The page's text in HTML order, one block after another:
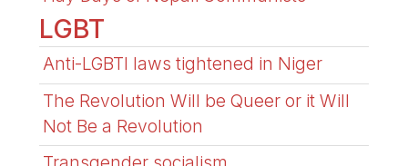
LGBT
Anti-LGBTI laws tightened in Niger
The Revolution Will be Queer or it Will
Not Be a Revolution